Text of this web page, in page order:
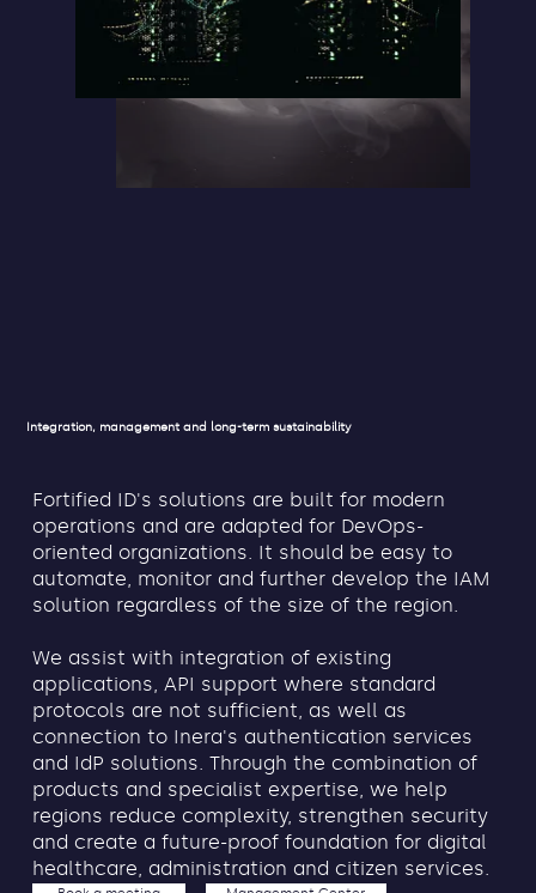
Integration, management and long-term sustainability
Fortified ID's solutions are built for modern
operations and are adapted for DevOps-
oriented organizations. It should be easy to
automate, monitor and further develop the IAM
solution regardless of the size of the region.
We assist with integration of existing
applications, API support where standard
protocols are not sufficient, as well as
connection to Inera's authentication services
and IdP solutions. Through the combination of
products and specialist expertise, we help
regions reduce complexity, strengthen security
and create a future-proof foundation for digital
healthcare, administration and citizen services.